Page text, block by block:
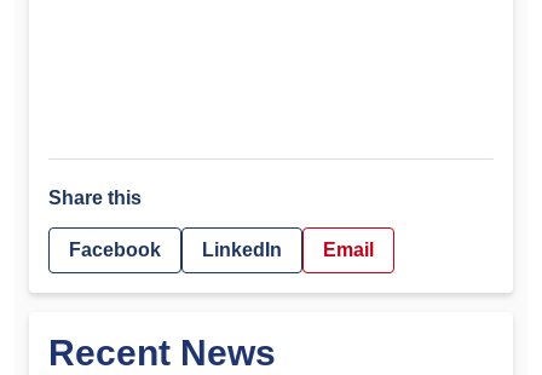
Share this
Facebook LinkedIn Email
Recent News